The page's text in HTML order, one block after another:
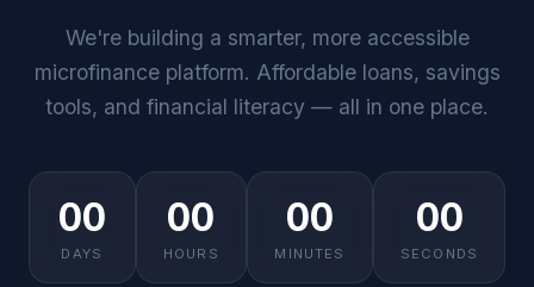
We're building a smarter, more accessible
microfinance platform. Affordable loans, savings
tools, and financial literacy — all in one place.
00
DAYS
00
HOURS
00
MINUTES
00
SECONDS